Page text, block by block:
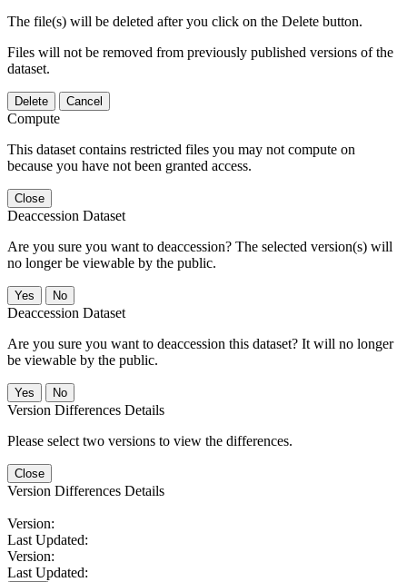
The file(s) will be deleted after you click on the Delete button.
Files will not be removed from previously published versions of the
dataset.
Delete Cancel
Compute
This dataset contains restricted files you may not compute on
because you have not been granted access.
Close
Deaccession Dataset
Are you sure you want to deaccession? The selected version(s) will
no longer be viewable by the public.
No
Deaccession Dataset
Are you sure you want to deaccession this dataset? It will no longer
be viewable by the public.
No
Version Differences Details
Please select two versions to view the differences.
Close
Version Differences Details
Version:
Last Updated:
Version:
Last Updated: